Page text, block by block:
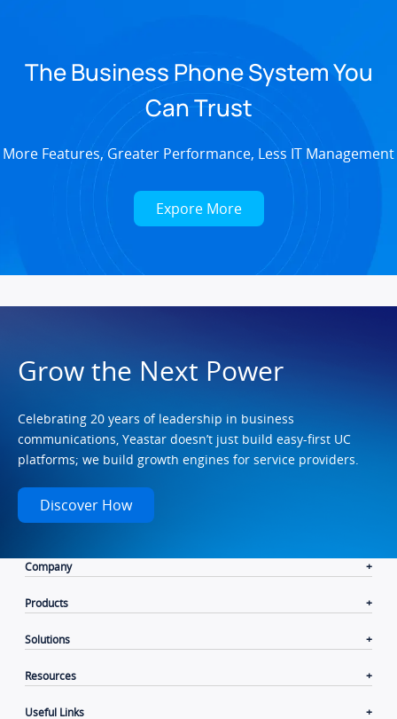
The Business Phone System You
Can Trust
More Features, Greater Performance, Less IT Management
Expore More
Grow the Next Power
Celebrating 20 years of leadership in business
communications, Yeastar doesn’t just build easy-first UC
platforms; we build growth engines for service providers.
Discover How
Company
Products
Solutions
Resources
Useful Links